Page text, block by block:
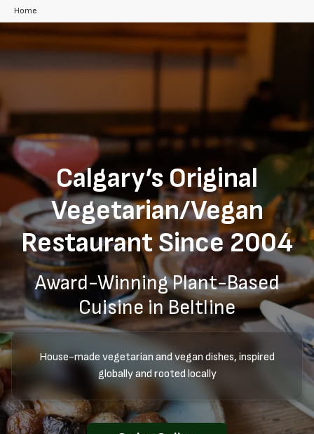
Home
Calgary’s Original
Vegetarian/Vegan
Restaurant Since 2004
Award-Winning Plant-Based
Cuisine in Beltline
House-made vegetarian and vegan dishes, inspired
globally and rooted locally